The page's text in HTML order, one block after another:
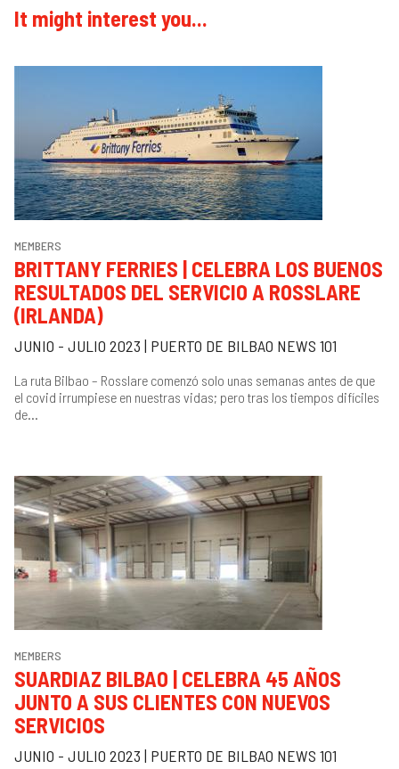
It might interest you...
MEMBERS
BRITTANY FERRIES | CELEBRA LOS BUENOS
RESULTADOS DEL SERVICIO A ROSSLARE
(IRLANDA)
JUNIO - JULIO 2023 | PUERTO DE BILBAO NEWS 101
La ruta Bilbao – Rosslare comenzó solo unas semanas antes de que
el covid irrumpiese en nuestras vidas; pero tras los tiempos difíciles
de...
MEMBERS
SUARDIAZ BILBAO | CELEBRA 45 AÑOS
JUNTO A SUS CLIENTES CON NUEVOS
SERVICIOS
JUNIO - JULIO 2023 | PUERTO DE BILBAO NEWS 101